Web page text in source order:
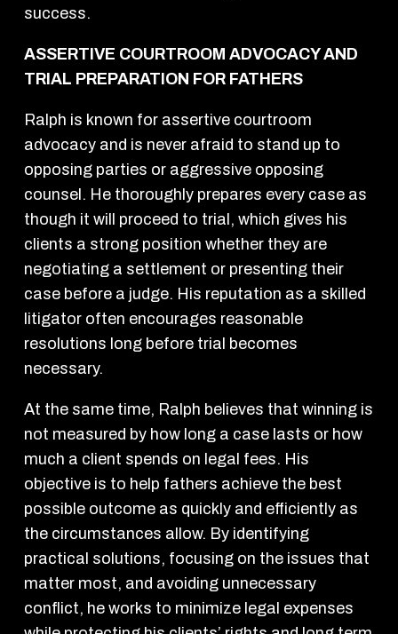
success.
ASSERTIVE COURTROOM ADVOCACY AND
TRIAL PREPARATION FOR FATHERS
Ralph is known for assertive courtroom
advocacy and is never afraid to stand up to
opposing parties or aggressive opposing
counsel. He thoroughly prepares every case as
though it will proceed to trial, which gives his
clients a strong position whether they are
negotiating a settlement or presenting their
case before a judge. His reputation as a skilled
litigator often encourages reasonable
resolutions long before trial becomes
necessary.
At the same time, Ralph believes that winning is
not measured by how long a case lasts or how
much a client spends on legal fees. His
objective is to help fathers achieve the best
possible outcome as quickly and efficiently as
the circumstances allow. By identifying
practical solutions, focusing on the issues that
matter most, and avoiding unnecessary
conflict, he works to minimize legal expenses